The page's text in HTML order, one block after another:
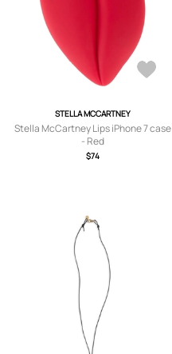
STELLA MCCARTNEY
Stella McCartney Lips iPhone 7 case
- Red
$74